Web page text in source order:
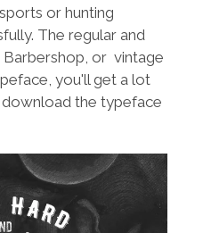
or hunting
The regular and
or vintage
you'll get a lot
the typeface